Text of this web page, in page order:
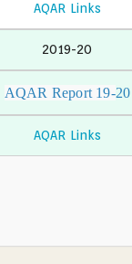
AQAR Links
2019-20
AQAR Report 19-20
AQAR Links